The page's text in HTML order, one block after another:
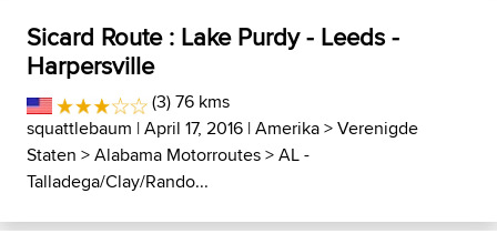
Sicard Route : Lake Purdy - Leeds -
Harpersville
(3) 76 kms
squattlebaum | April 17, 2016 |Amerika>Verenigde
Staten >Alabama Motorroutes>AL -
Talladega/Clay/Rando...